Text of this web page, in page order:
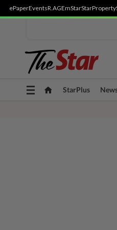
ePaperEventsR.AGEmStarStarProperty
Toggle
StarPlus